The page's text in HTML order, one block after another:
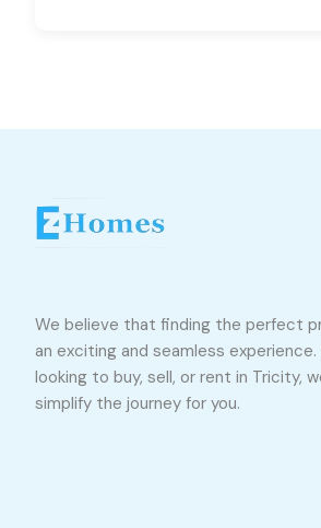
We believe that finding the perfect
an exciting and seamless
looking to buy, sell, or rent in Tricity,
simplify the journey for you.